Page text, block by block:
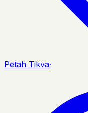
Petah Tikva·